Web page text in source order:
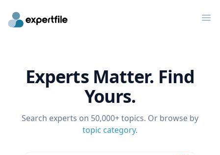
Experts Matter. Find
Yours.
Search experts on 50,000+ topics. Or browse by
topic category.